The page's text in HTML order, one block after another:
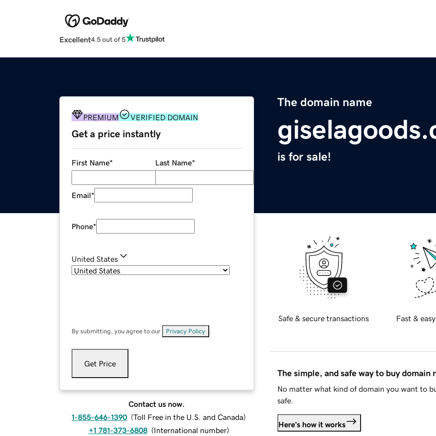
Excellent4.5 out of 5
The domain name
is for sale!
PREMIUM VERIFIED DOMAIN
Get a price instantly
First Name* Last Name*
Email*
Phone*
United States
By submitting, you agree to our Privacy Policy
Get Price
Contact us now.
1-855-646-1390 (Toll Free in the U.S. and Canada)
+1 781-373-6808 (International number)
Safe & secure transactions Fast &
The simple, and safe way to buy domain
No matter what kind of domain you want to
safe.
Here's how it works